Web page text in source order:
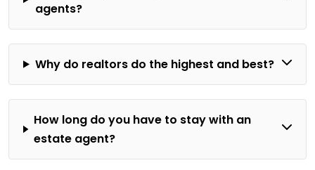
agents?
Why do realtors do the highest and best?
How long do you have to stay with an
estate agent?